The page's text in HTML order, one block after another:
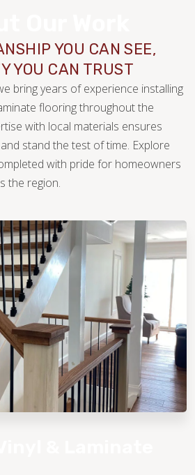
YOU CAN SEE,
YOU CAN TRUST
bring years of experience installing
flooring throughout the
with local materials ensures
stand the test of time. Explore
with pride for homeowners
the region.